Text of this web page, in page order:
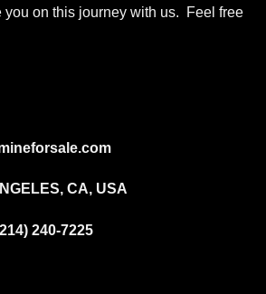
you on this journey with us. Feel free
CA, USA
240-7225